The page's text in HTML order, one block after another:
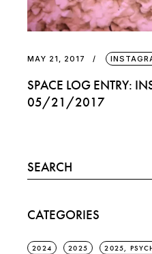
MAY 21, 2017
SPACE LOG ENTRY:
05/21/2017
Search
for:
CATEGORIES
2024 2025 2025,